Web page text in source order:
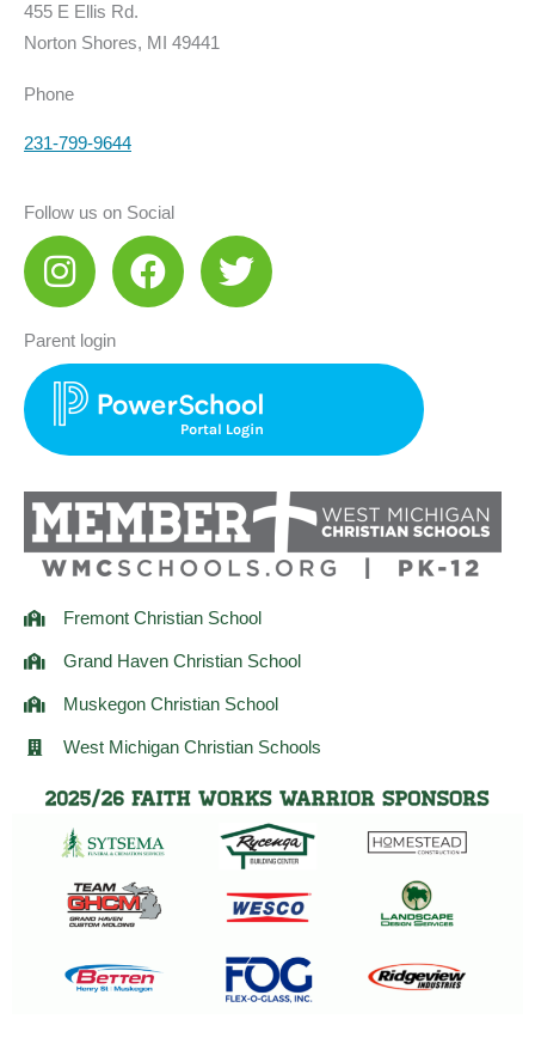
455 E Ellis Rd.
Norton Shores, MI 49441
Phone
231-799-9644
Follow us on Social
I
n
t
a
g
r
a
m
F
a
e
b
o
k
T
w
t
t
e
r
Parent login
Fremont Christian School
Grand Haven Christian School
Muskegon Christian School
West Michigan Christian Schools